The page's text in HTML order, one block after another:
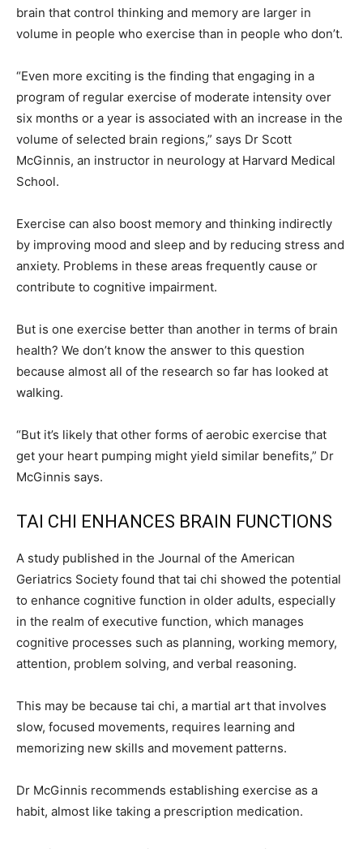
brain that control thinking and memory are larger in
volume in people who exercise than in people who don’t.
“Even more exciting is the finding that engaging in a
program of regular exercise of moderate intensity over
six months or a year is associated with an increase in the
volume of selected brain regions,” says Dr Scott
McGinnis, an instructor in neurology at Harvard Medical
School.
Exercise can also boost memory and thinking indirectly
by improving mood and sleep and by reducing stress and
anxiety. Problems in these areas frequently cause or
contribute to cognitive impairment.
But is one exercise better than another in terms of brain
health? We don’t know the answer to this question
because almost all of the research so far has looked at
walking.
“But it’s likely that other forms of aerobic exercise that
get your heart pumping might yield similar benefits,” Dr
McGinnis says.
TAI CHI ENHANCES BRAIN FUNCTIONS
A study published in the Journal of the American
Geriatrics Society found that tai chi showed the potential
to enhance cognitive function in older adults, especially
in the realm of executive function, which manages
cognitive processes such as planning, working memory,
attention, problem solving, and verbal reasoning.
This may be because tai chi, a martial art that involves
slow, focused movements, requires learning and
memorizing new skills and movement patterns.
Dr McGinnis recommends establishing exercise as a
habit, almost like taking a prescription medication.